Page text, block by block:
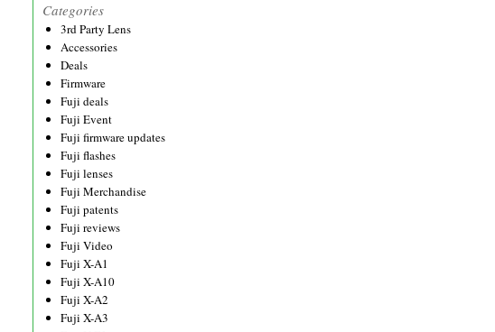
Categories
3rd Party Lens
Accessories
Deals
Firmware
Fuji deals
Fuji Event
Fuji firmware updates
Fuji flashes
Fuji lenses
Fuji Merchandise
Fuji patents
Fuji reviews
Fuji Video
Fuji X-A1
Fuji X-A10
Fuji X-A2
Fuji X-A3